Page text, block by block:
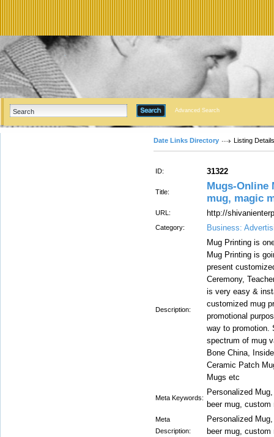
Advanced Search
Date Links Directory Listing Details
ID: 31322
Title:
Mugs-Online
mug, magic
URL: http://
Category: Business:
Description:
Mug Printing is
Mug Printing is
present
Ceremony,
is very easy &
customized mug
promotional
way to promotion.
spectrum of mug
Bone China,
Ceramic Patch
Mugs etc
Meta Keywords:
Personalized
beer mug,
Meta
Description:
Personalized
beer mug,